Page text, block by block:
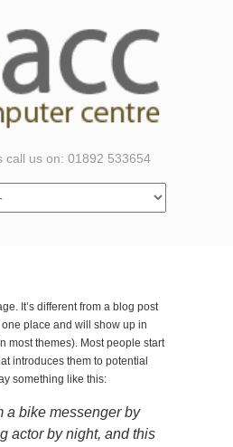
call us on: 01892 533654
It’s different from a blog post
place and will show up in
most themes). Most people start
introduces them to potential
something like this:
a bike messenger by
actor by night, and this